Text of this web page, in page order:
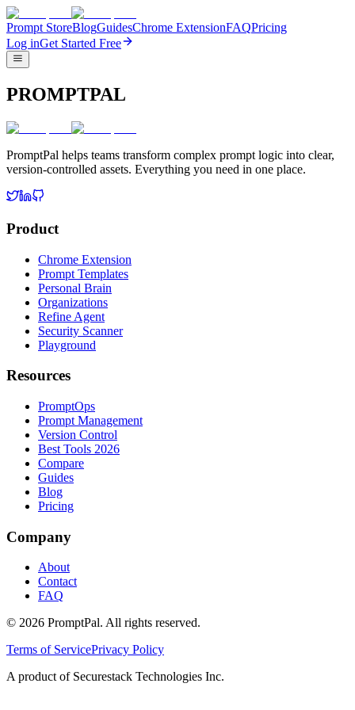
Prompt StoreBlogGuidesChrome ExtensionFAQPricing
Log inGet Started Free
PROMPTPAL
PromptPal helps teams transform complex prompt logic into clear,
version-controlled assets. Everything you need in one place.
Product
Chrome Extension
Prompt Templates
Personal Brain
Organizations
Refine Agent
Security Scanner
Playground
Resources
PromptOps
Prompt Management
Version Control
Best Tools 2026
Compare
Guides
Blog
Pricing
Company
About
Contact
FAQ
© 2026 PromptPal. All rights reserved.
Terms of ServicePrivacy Policy
A product of Securestack Technologies Inc.